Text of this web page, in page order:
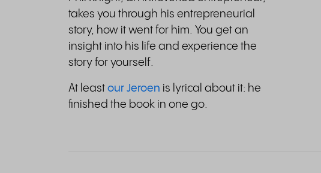
takes you through his entrepreneurial
story, how it went for him. You get an
insight into his life and experience the
story for yourself.
At least our Jeroen is lyrical about it: he
finished the book in one go.